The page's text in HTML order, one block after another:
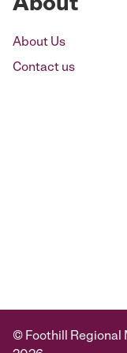
About
About Us
Contact us
© Foothill Regional